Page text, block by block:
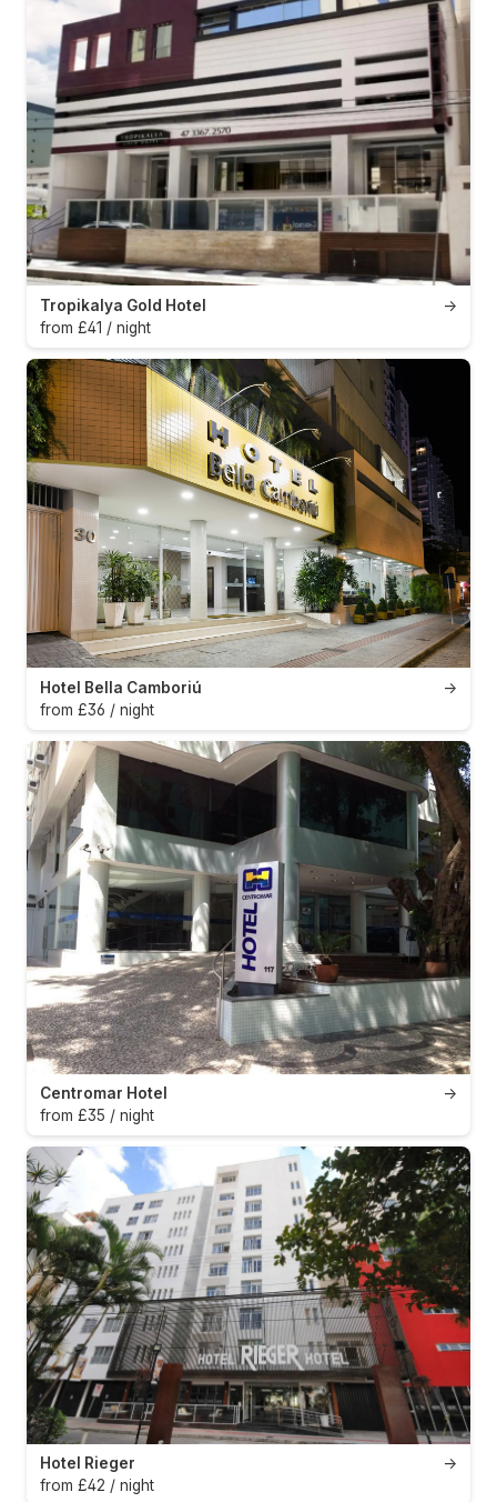
→
Tropikalya Gold Hotel
from £41 / night
→
Hotel Bella Camboriú
from £36 / night
→
Centromar Hotel
from £35 / night
→
Hotel Rieger
from £42 / night